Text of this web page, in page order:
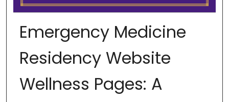
Emergency Medicine
Residency Website
Wellness Pages: A